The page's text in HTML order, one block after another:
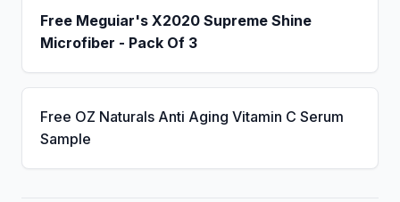
Free Meguiar's X2020 Supreme Shine
Microfiber - Pack Of 3
Free OZ Naturals Anti Aging Vitamin C Serum
Sample